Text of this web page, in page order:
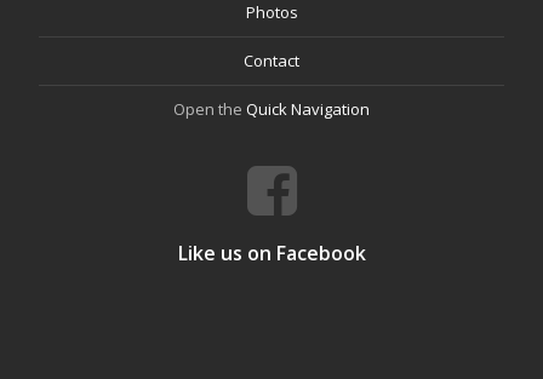
Photos
Contact
Open the Quick Navigation
Like us on Facebook